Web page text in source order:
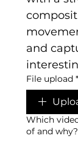
and
File upload *
Which
of and why?